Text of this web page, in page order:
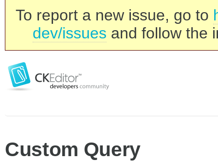
To report a new issue, go to
dev/issues and follow the
Custom Query